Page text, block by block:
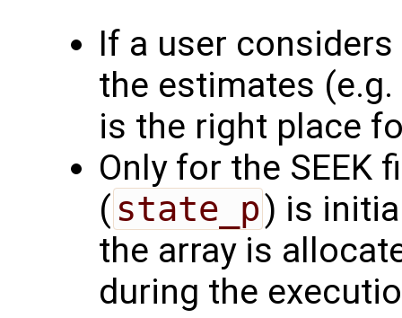
If a user
the estimates
is the right place
Only for the SEEK
( state_p) is
the array is
during the